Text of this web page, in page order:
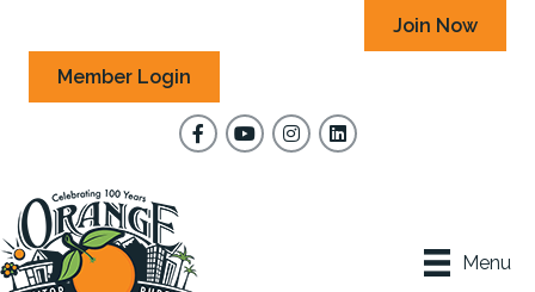
Join Now
Member Login
FacebookYouTubeInstagram
Menu